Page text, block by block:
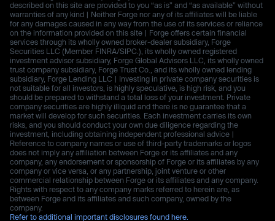
described on this site are provided to you “as is” and “as available” without
warranties of any kind | Neither Forge nor any of its affiliates will be liable
for any damages caused in any way from the use of its services or reliance
on the information provided on this site | Forge offers certain financial
services through its wholly owned broker-dealer subsidiary, Forge
Securities LLC (Member FINRA/SIPC.), its wholly owned registered
investment advisor subsidiary, Forge Global Advisors LLC, its wholly owned
trust company subsidiary, Forge Trust Co., and its wholly owned lending
subsidiary, Forge Lending LLC | Investing in private company securities is
not suitable for all investors, is highly speculative, is high risk, and you
should be prepared to withstand a total loss of your investment. Private
company securities are highly illiquid and there is no guarantee that a
market will develop for such securities. Each investment carries its own
risks, and you should conduct your own due diligence regarding the
investment, including obtaining independent professional advice |
Reference to company names or use of third-party trademarks or logos
does not imply any affiliation between Forge or its affiliates and any
company, any endorsement or sponsorship of Forge or its affiliates by any
company or vice versa, or any partnership, joint venture or other
commercial relationship between Forge or its affiliates and any company.
Rights with respect to any company marks referred to herein are, as
between Forge and its affiliates and such company, owned by the
company.
Refer to additional important disclosures found here.